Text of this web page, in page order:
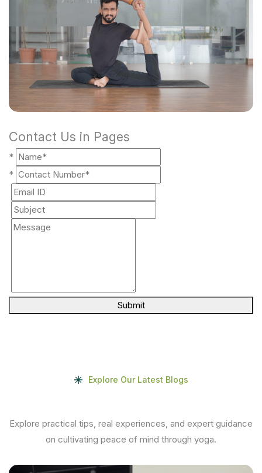
Contact Us in Pages
*
*
Submit
Explore Our Latest Blogs
Explore practical tips, real experiences, and expert guidance
on cultivating peace of mind through yoga.